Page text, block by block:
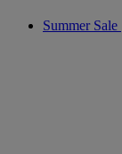
Summer Sale